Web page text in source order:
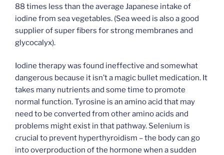
88 times less than the average Japanese intake of
iodine from sea vegetables. (Sea weed is also a good
supplier of super fibers for strong membranes and
glycocalyx).
Iodine therapy was found ineffective and somewhat
dangerous because it isn’t a magic bullet medication. It
takes many nutrients and some time to promote
normal function. Tyrosine is an amino acid that may
need to be converted from other amino acids and
problems might exist in that pathway. Selenium is
crucial to prevent hyperthyroidism – the body can go
into overproduction of the hormone when a sudden